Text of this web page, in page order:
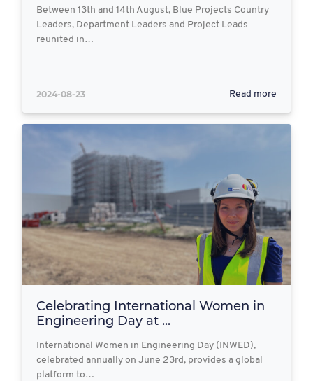
Between 13th and 14th August, Blue Projects Country
Leaders, Department Leaders and Project Leads
reunited in…
2024-08-23 Read more
Celebrating International Women in
Engineering Day at ...
International Women in Engineering Day (INWED),
celebrated annually on June 23rd, provides a global
platform to…